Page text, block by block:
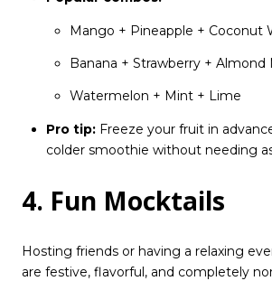
Mango + Pineapple + Coconut
Banana + Strawberry + Almond
Watermelon + Mint + Lime
Pro tip:Freeze your fruit in
colder smoothie without needing
4. Fun Mocktails
Hosting friends or having a relaxing
are festive, flavorful, and completely